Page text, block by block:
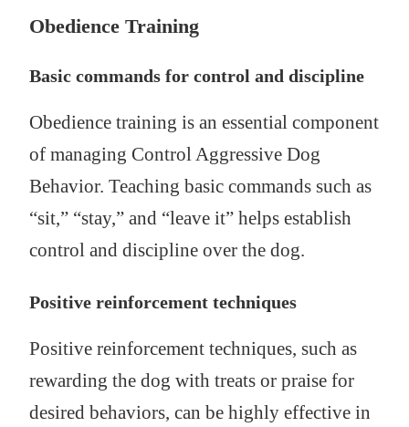
Obedience Training
Basic commands for control and discipline
Obedience training is an essential component
of managing Control Aggressive Dog
Behavior. Teaching basic commands such as
“sit,” “stay,” and “leave it” helps establish
control and discipline over the dog.
Positive reinforcement techniques
Positive reinforcement techniques, such as
rewarding the dog with treats or praise for
desired behaviors, can be highly effective in